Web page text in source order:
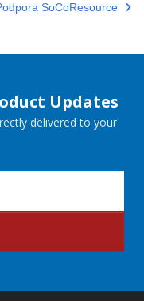
SoCoResource
Updates
delivered to your